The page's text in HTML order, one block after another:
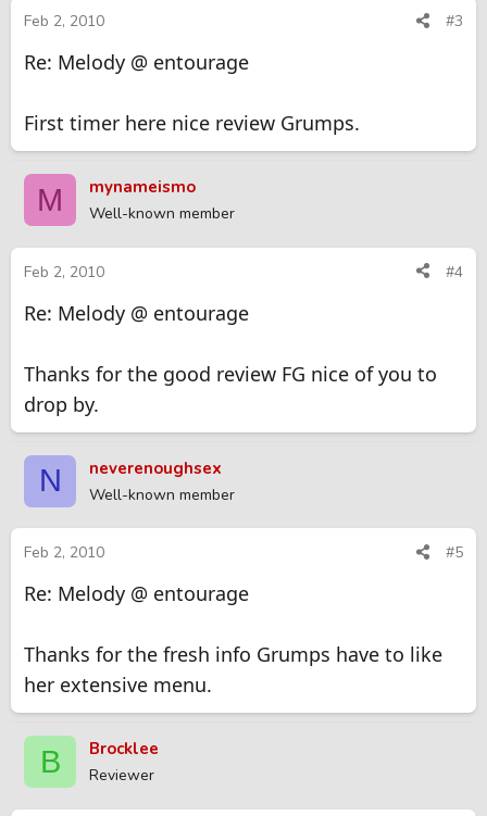
Feb 2, 2010 #3
Re: Melody @ entourage
First timer here nice review Grumps.
M mynameismo
Well-known member
Feb 2, 2010 #4
Re: Melody @ entourage
Thanks for the good review FG nice of you to
drop by.
N neverenoughsex
Well-known member
Feb 2, 2010 #5
Re: Melody @ entourage
Thanks for the fresh info Grumps have to like
her extensive menu.
B Brocklee
Reviewer